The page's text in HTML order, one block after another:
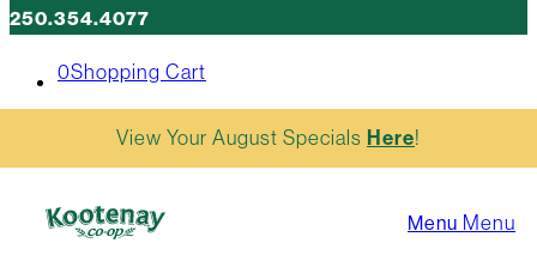
250.354.4077
0Shopping Cart
Menu Menu
View Your August Specials Here!